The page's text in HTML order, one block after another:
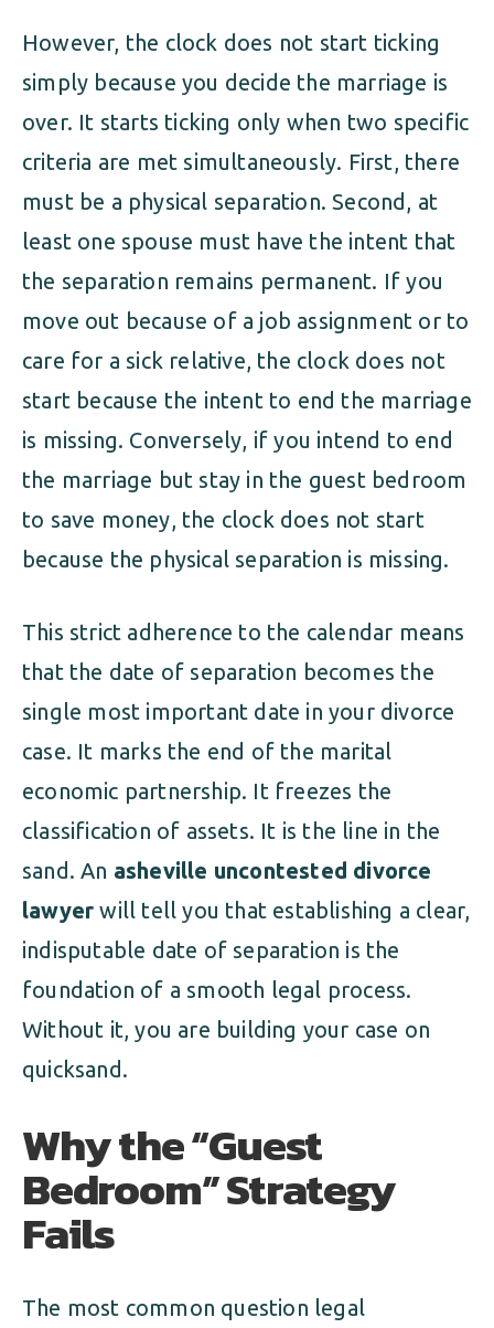
However, the clock does not start ticking
simply because you decide the marriage is
over. It starts ticking only when two specific
criteria are met simultaneously. First, there
must be a physical separation. Second, at
least one spouse must have the intent that
the separation remains permanent. If you
move out because of a job assignment or to
care for a sick relative, the clock does not
start because the intent to end the marriage
is missing. Conversely, if you intend to end
the marriage but stay in the guest bedroom
to save money, the clock does not start
because the physical separation is missing.
This strict adherence to the calendar means
that the date of separation becomes the
single most important date in your divorce
case. It marks the end of the marital
economic partnership. It freezes the
classification of assets. It is the line in the
sand. An asheville uncontested divorce
lawyer will tell you that establishing a clear,
indisputable date of separation is the
foundation of a smooth legal process.
Without it, you are building your case on
quicksand.
Why the “Guest
Bedroom” Strategy
Fails
The most common question legal